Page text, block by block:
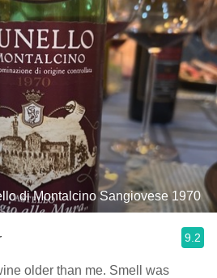
di Montalcino Sangiovese 1970
9.2
older than me. Smell was